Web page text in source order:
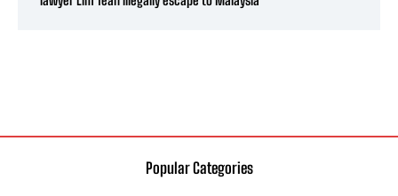
Popular Categories